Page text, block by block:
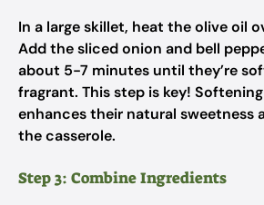
In a large skillet, heat the olive oil
Add the sliced onion and bell
about 5-7 minutes until they’re
fragrant. This step is key!
enhances their natural sweetness
the casserole.
Step 3: Combine Ingredients